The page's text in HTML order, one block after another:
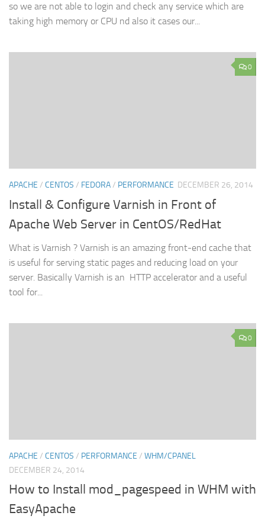
so we are not able to login and check any service which are
taking high memory or CPU nd also it cases our...
0
APACHE / CENTOS / FEDORA/ PERFORMANCE DECEMBER 26, 2014
Install & Configure Varnish in Front of
Apache Web Server in CentOS/RedHat
What is Varnish ? Varnish is an amazing front-end cache that
is useful for serving static pages and reducing load on your
server. Basically Varnish is an HTTP accelerator and a useful
tool for...
0
APACHE / CENTOS / PERFORMANCE / WHM/CPANEL
DECEMBER 24, 2014
How to Install mod_pagespeed in WHM with
EasyApache